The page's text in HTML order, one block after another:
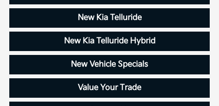
New Kia Telluride
New Kia Telluride Hybrid
New Vehicle Specials
Value Your Trade